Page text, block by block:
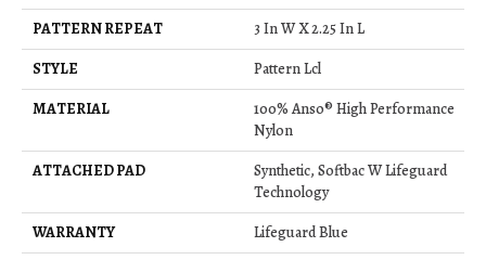
PATTERN REPEAT
3 In W X 2.25 In L
STYLE
Pattern Lcl
MATERIAL
100% Anso® High Performance
Nylon
ATTACHED PAD
Synthetic, Softbac W Lifeguard
Technology
WARRANTY
Lifeguard Blue